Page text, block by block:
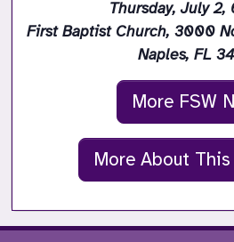
Thursday, July 2,
First Baptist Church, 3000
Naples, FL
More FSW
More About